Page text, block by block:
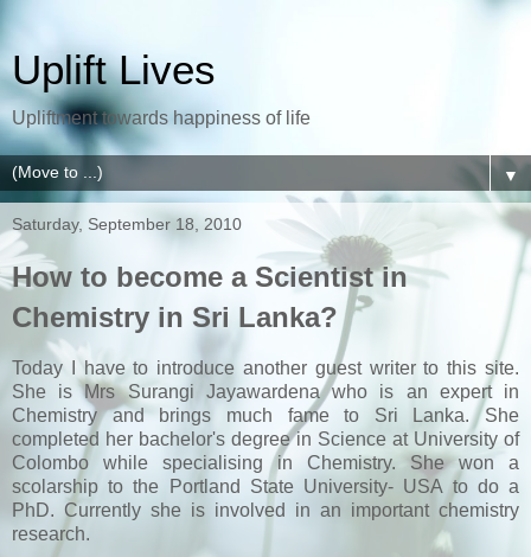
Uplift Lives
Upliftment towards happiness of life
▼
Saturday, September 18, 2010
How to become a Scientist in
Chemistry in Sri Lanka?
Today I have to introduce another guest writer to this site.
She is Mrs Surangi Jayawardena who is an expert in
Chemistry and brings much fame to Sri Lanka. She
completed her bachelor's degree in Science at University of
Colombo while specialising in Chemistry. She won a
scolarship to the Portland State University- USA to do a
PhD. Currently she is involved in an important chemistry
research.